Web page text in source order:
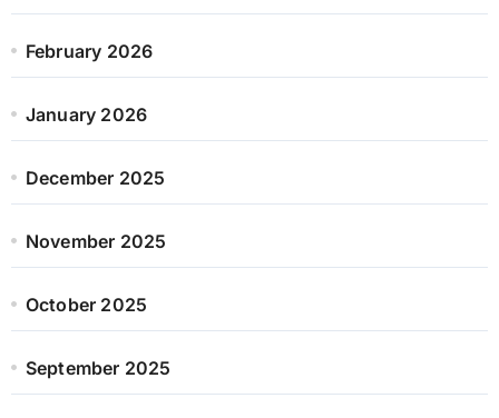
February 2026
January 2026
December 2025
November 2025
October 2025
September 2025